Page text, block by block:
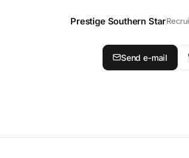
Contact your personal
Prestige Southern Star
Send e-mail